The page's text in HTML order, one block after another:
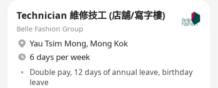
Technician 維修技工 (店舖/寫字樓)
Belle Fashion Group
Yau Tsim Mong, Mong Kok
6 days per week
Double pay, 12 days of annual leave, birthday
leave